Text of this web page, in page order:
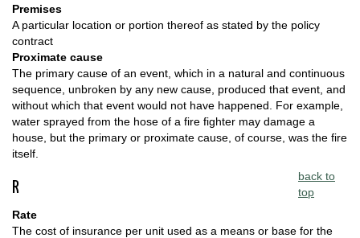
Premises
A particular location or portion thereof as stated by the policy
contract
Proximate cause
The primary cause of an event, which in a natural and continuous
sequence, unbroken by any new cause, produced that event, and
without which that event would not have happened. For example,
water sprayed from the hose of a fire fighter may damage a
house, but the primary or proximate cause, of course, was the fire
itself.
R
back to
top
Rate
The cost of insurance per unit used as a means or base for the